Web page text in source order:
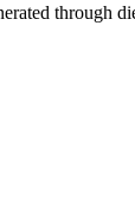
through